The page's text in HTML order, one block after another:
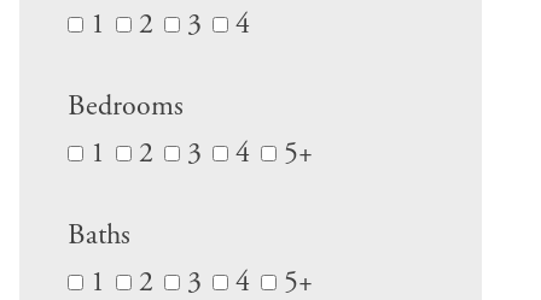
1
2 3 4
Bedrooms
1
2 3 4 5+
Baths
1
2 3 4 5+